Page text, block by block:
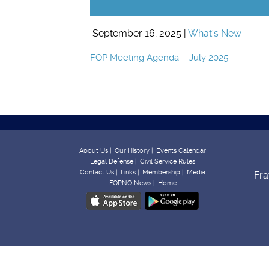
September 16, 2025 | What's New
FOP Meeting Agenda – July 2025
About Us | Our History | Events Calendar
Legal Defense | Civil Service Rules
Contact Us | Links | Membership | Media
FOPNO News | Home